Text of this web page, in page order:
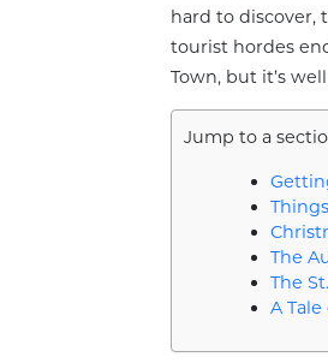
hard to discover,
tourist hordes
Town, but it’s
Jump to a
The
The
A